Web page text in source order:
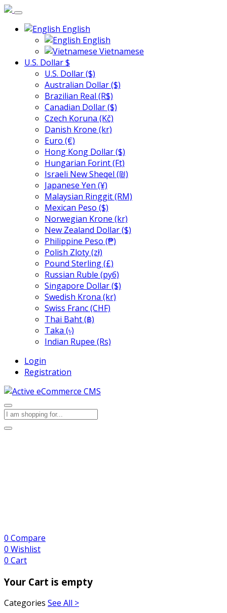
English
English
Vietnamese
U.S. Dollar $
U.S. Dollar ($)
Australian Dollar ($)
Brazilian Real (R$)
Canadian Dollar ($)
Czech Koruna (Kč)
Danish Krone (kr)
Euro (€)
Hong Kong Dollar ($)
Hungarian Forint (Ft)
Israeli New Sheqel (₪)
Japanese Yen (¥)
Malaysian Ringgit (RM)
Mexican Peso ($)
Norwegian Krone (kr)
New Zealand Dollar ($)
Philippine Peso (₱)
Polish Zloty (zł)
Pound Sterling (£)
Russian Ruble (руб)
Singapore Dollar ($)
Swedish Krona (kr)
Swiss Franc (CHF)
Thai Baht (฿)
Taka (৳)
Indian Rupee (Rs)
Login
Registration
0 Compare
0 Wishlist
0 Cart
Your Cart is empty
Categories See All >